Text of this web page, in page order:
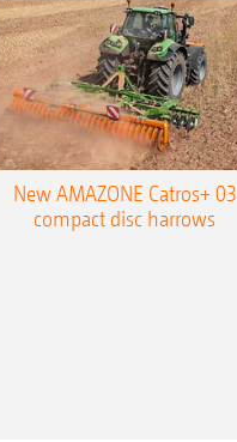
New AMAZONE Catros+ 03
compact disc harrows